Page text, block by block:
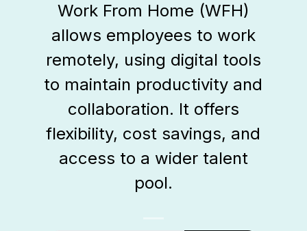
Work From Home (WFH)
allows employees to work
remotely, using digital tools
to maintain productivity and
collaboration. It offers
flexibility, cost savings, and
access to a wider talent
pool.